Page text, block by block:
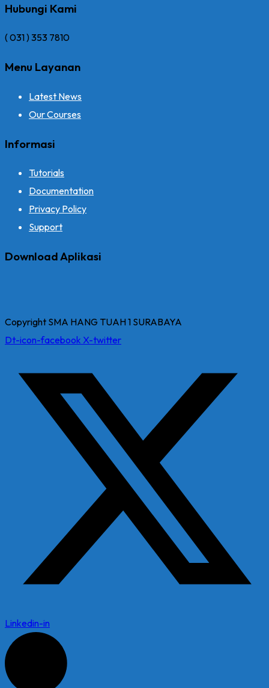
Hubungi Kami
( 031 ) 353 7810
Menu Layanan
Latest News
Our Courses
Informasi
Tutorials
Documentation
Privacy Policy
Support
Download Aplikasi
Copyright SMA HANG TUAH 1 SURABAYA
Dt-icon-facebook X-twitter
Linkedin-in